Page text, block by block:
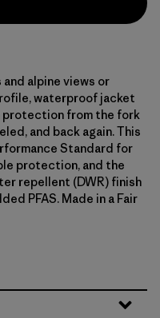
alpine views or
waterproof jacket
protection from the fork
and back again. This
Standard for
protection, and the
repellent (DWR) finish
PFAS. Made in a Fair